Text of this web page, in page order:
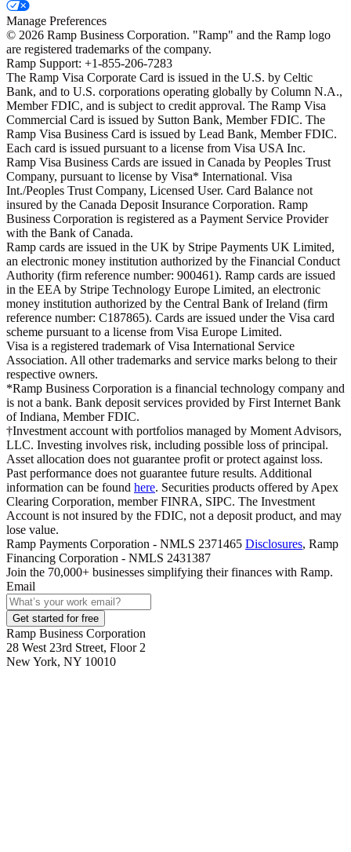
Manage Preferences
© 2026 Ramp Business Corporation. "Ramp" and the Ramp logo
are registered trademarks of the company.
Ramp Support: +1-855-206-7283
The Ramp Visa Corporate Card is issued in the U.S. by Celtic
Bank, and to U.S. corporations operating globally by Column N.A.,
Member FDIC, and is subject to credit approval. The Ramp Visa
Commercial Card is issued by Sutton Bank, Member FDIC. The
Ramp Visa Business Card is issued by Lead Bank, Member FDIC.
Each card is issued pursuant to a license from Visa USA Inc.
Ramp Visa Business Cards are issued in Canada by Peoples Trust
Company, pursuant to license by Visa* International. Visa
Int./Peoples Trust Company, Licensed User. Card Balance not
insured by the Canada Deposit Insurance Corporation. Ramp
Business Corporation is registered as a Payment Service Provider
with the Bank of Canada.
Ramp cards are issued in the UK by Stripe Payments UK Limited,
an electronic money institution authorized by the Financial Conduct
Authority (firm reference number: 900461). Ramp cards are issued
in the EEA by Stripe Technology Europe Limited, an electronic
money institution authorized by the Central Bank of Ireland (firm
reference number: C187865). Cards are issued under the Visa card
scheme pursuant to a license from Visa Europe Limited.
Visa is a registered trademark of Visa International Service
Association. All other trademarks and service marks belong to their
respective owners.
*Ramp Business Corporation is a financial technology company and
is not a bank. Bank deposit services provided by First Internet Bank
of Indiana, Member FDIC.
†Investment account with portfolios managed by Moment Advisors,
LLC. Investing involves risk, including possible loss of principal.
Asset allocation does not guarantee profit or protect against loss.
Past performance does not guarantee future results. Additional
information can be found here. Securities products offered by Apex
Clearing Corporation, member FINRA, SIPC. The Investment
Account is not insured by the FDIC, not a deposit product, and may
lose value.
Ramp Payments Corporation - NMLS 2371465 Disclosures, Ramp
Financing Corporation - NMLS 2431387
Join the 70,000+ businesses simplifying their finances with Ramp.
Email
Get started for free
Ramp Business Corporation
28 West 23rd Street, Floor 2
New York, NY 10010